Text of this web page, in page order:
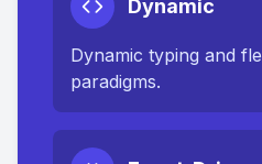
Dynamic
Dynamic typing and
paradigms.